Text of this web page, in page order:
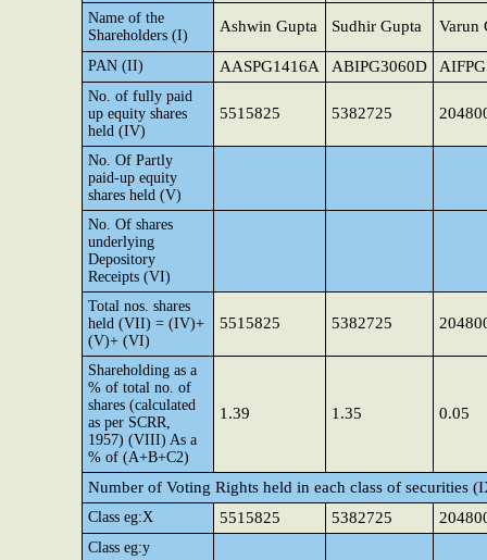
Name of the
Shareholders (I)
Ashwin Gupta Sudhir Gupta Varun
PAN (II) AASPG1416A ABIPG3060D
No. of fully paid
up equity shares
held (IV)
5515825 5382725
No. Of Partly
paid-up equity
shares held (V)
No. Of shares
underlying
Depository
Receipts (VI)
Total nos. shares
held (VII) = (IV)+
(V)+ (VI)
5515825 5382725
Shareholding as a
% of total no. of
shares (calculated
as per SCRR,
1957) (VIII) As a
% of (A+B+C2)
1.39 1.35 0.05
Number of Voting Rights held in each class of securities
Class eg:X 5515825 5382725
Class eg:y